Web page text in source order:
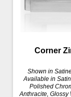
Corner
Shown in
Available in
Polished
Anthracite, Glossy